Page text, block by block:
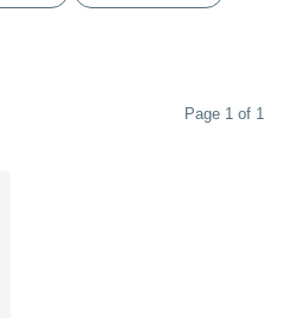
Page 1 of 1